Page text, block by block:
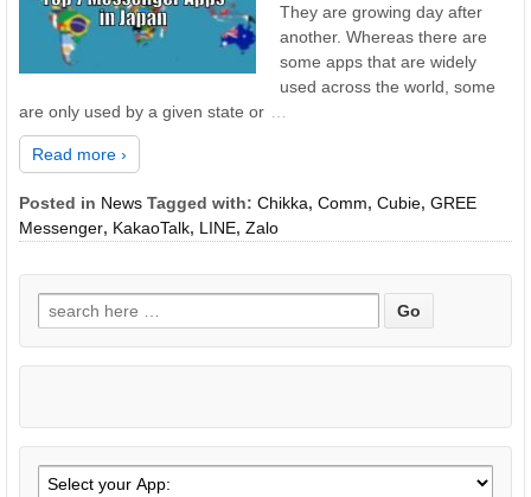
They are growing day after
another. Whereas there are
some apps that are widely
used across the world, some
are only used by a given state or
Read more ›
Posted in News Tagged with: Chikka, Comm, Cubie, GREE
Messenger, KakaoTalk, LINE, Zalo
Search
for: